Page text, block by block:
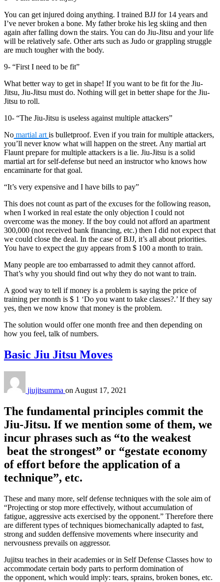
You can get injured doing anything. I trained BJJ for 14 years and
I’ve never broken a bone. My father broke his leg skiing and then
again after falling down the stairs. You can do Jiu-Jitsu and your life
will be relatively safe. Other arts such as Judo or grappling struggle
are much tougher with the body.
9- “First I need to be fit”
What better way to get in shape! If you want to be fit for the Jiu-
Jitsu, Jiu-Jitsu must do. Nothing will get in better shape for the Jiu-
Jitsu to roll.
10- “The Jiu-Jitsu is useless against multiple attackers”
No martial art is bulletproof. Even if you train for multiple attackers,
you’ll never know what will happen on the street. Any martial art
Flaunt prepare for multiple attackers is a lie. Jiu-Jitsu is a solid
martial art for self-defense but need an instructor who knows how
encaminarte for that goal.
“It’s very expensive and I have bills to pay”
This does not count as part of the excuses for the following reason,
when I worked in real estate the only objection I could not
overcome was the money. If the boy could not afford an apartment
300,000 (not received bank financing, etc.) then I did not expect that
we could close the deal. In the case of BJJ, it’s all about priorities.
You have to expect the guy appears from $ 100 a month to train.
Many people are too embarrassed to admit they cannot afford.
That’s why you should find out why they do not want to train.
A good way to tell if money is a problem is saying the price of
training per month is $ 1 ‘Do you want to take classes?.’ If they say
yes, then we now know that money is the problem.
The solution would offer one month free and then depending on
how you feel, talk of numbers.
Basic Jiu Jitsu Moves
jiujitsumma on August 17, 2021
The fundamental principles commit the
Jiu-Jitsu. If we mention some of them, we
incur phrases such as “to the weakest
beat the strongest” or “gestate economy
of effort before the application of a
technique”, etc.
These and many more, self defense techniques with the sole aim of
“Projecting or stop more effectively, without accumulation of
fatigue, aggressive acts exercised by the opponent.” Therefore there
are different types of techniques biomechanically adapted to fast,
strong and sudden deffensive movements where insecurity and
nervousness prevails on aggressor.
Jujitsu teaches in their academies or in Self Defense Classes how to
accommodate certain body parts to perform domination of
the opponent, which would imply: tears, sprains, broken bones, etc.